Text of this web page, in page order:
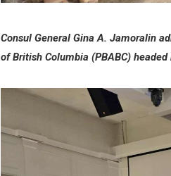
Consul General Gina A. Jamoralin
of British Columbia (PBABC)